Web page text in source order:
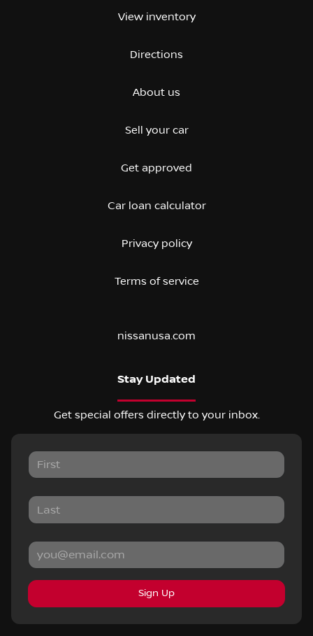
View inventory
Directions
About us
Sell your car
Get approved
Car loan calculator
Privacy policy
Terms of service
nissanusa.com
Stay Updated
Get special offers directly to your inbox.
Sign Up